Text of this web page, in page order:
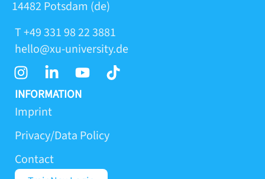
14482 Potsdam (de)
T +49 331 98 22 3881
hello@xu-university.de
I
n
s
t
g
r
a
L
i
n
k
e
d
i
n
Y
o
u
b
T
i
INFORMATION
Imprint
Privacy/Data Policy
Contact